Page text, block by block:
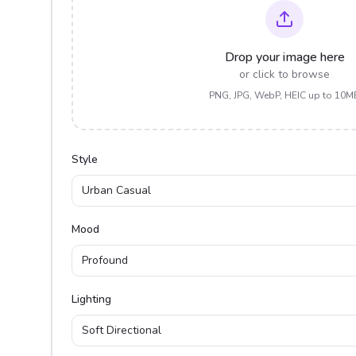
Drop your image here
or click to browse
PNG, JPG, WebP, HEIC up to
Style
Urban Casual
Mood
Profound
Lighting
Soft Directional